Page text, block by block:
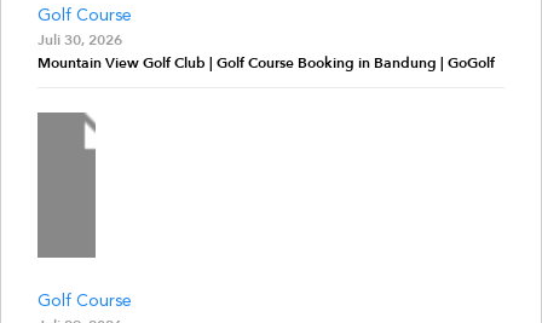
Golf Course
Juli 30, 2026
Mountain View Golf Club | Golf Course Booking in Bandung | GoGolf
Golf Course